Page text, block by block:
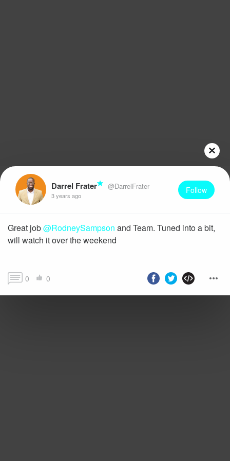
Darrel Frater @DarrelFrater
3 years ago
Follow
Great job@RodneySampson and Team. Tuned into a bit,
will watch it over the weekend
0 0